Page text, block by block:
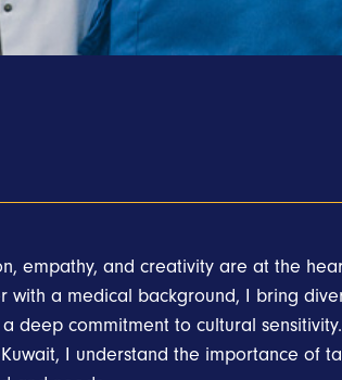
empathy, and creativity are at the
with a medical background, I bring
deep commitment to cultural
I understand the importance of